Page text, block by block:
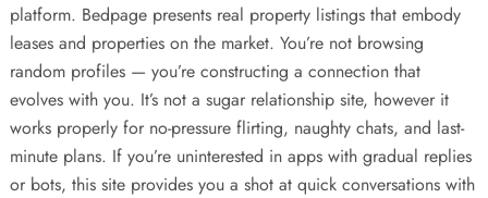
platform. Bedpage presents real property listings that embody
leases and properties on the market. You’re not browsing
random profiles — you’re constructing a connection that
evolves with you. It’s not a sugar relationship site, however it
works properly for no-pressure flirting, naughty chats, and last-
minute plans. If you’re uninterested in apps with gradual replies
or bots, this site provides you a shot at quick conversations with